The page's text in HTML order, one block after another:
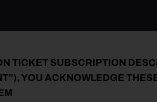
TICKET SUBSCRIPTION
YOU ACKNOWLEDGE